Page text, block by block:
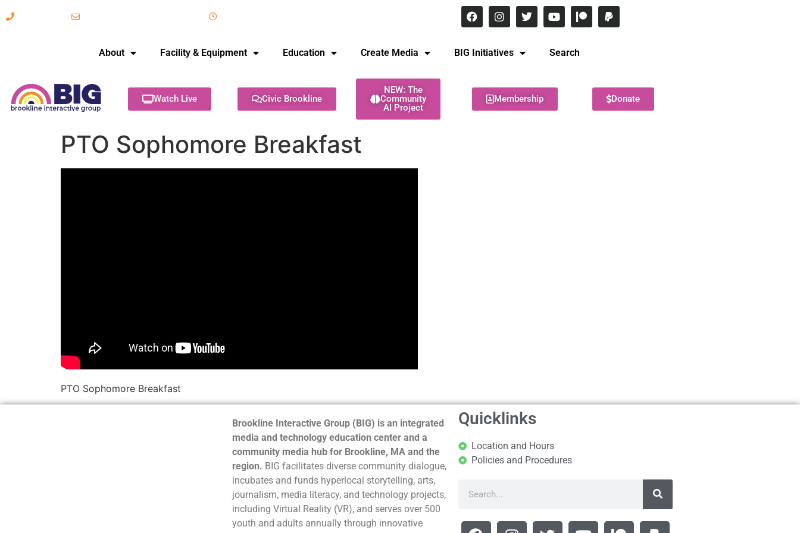
About Facility & Equipment Education Create Media BIG Initiatives Search
Watch Live Civic Brookline
NEW: The
Community
AI Project
Membership Donate
PTO Sophomore Breakfast
PTO Sophomore Breakfast
Brookline Interactive Group (BIG) is an integrated
media and technology education center and a
community media hub for Brookline, MA and the
region. BIG facilitates diverse community dialogue,
incubates and funds hyperlocal storytelling, arts,
journalism, media literacy, and technology projects,
including Virtual Reality (VR), and serves over 500
youth and adults annually through innovative
Quicklinks
Location and Hours
Policies and Procedures